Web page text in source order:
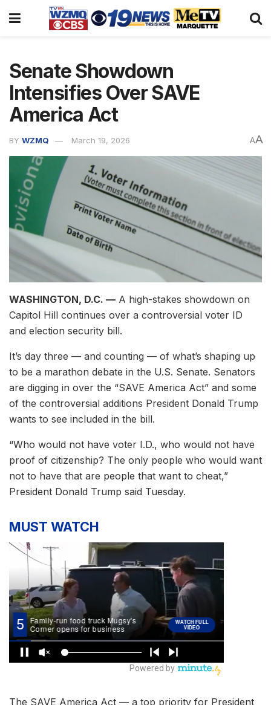
Senate Showdown
Intensifies Over SAVE
America Act
BY WZMQ March 19, 2026 AA
WASHINGTON, D.C. — A high-stakes showdown on
Capitol Hill continues over a controversial voter ID
and election security bill.
It’s day three — and counting — of what’s shaping up
to be a marathon debate in the U.S. Senate. Senators
are digging in over the “SAVE America Act” and some
of the controversial additions President Donald Trump
wants to see included in the bill.
“Who would not have voter I.D., who would not have
proof of citizenship? The only people who would want
not to have that are people that want to cheat,”
President Donald Trump said Tuesday.
MUST WATCH
The SAVE America Act — a top priority for President